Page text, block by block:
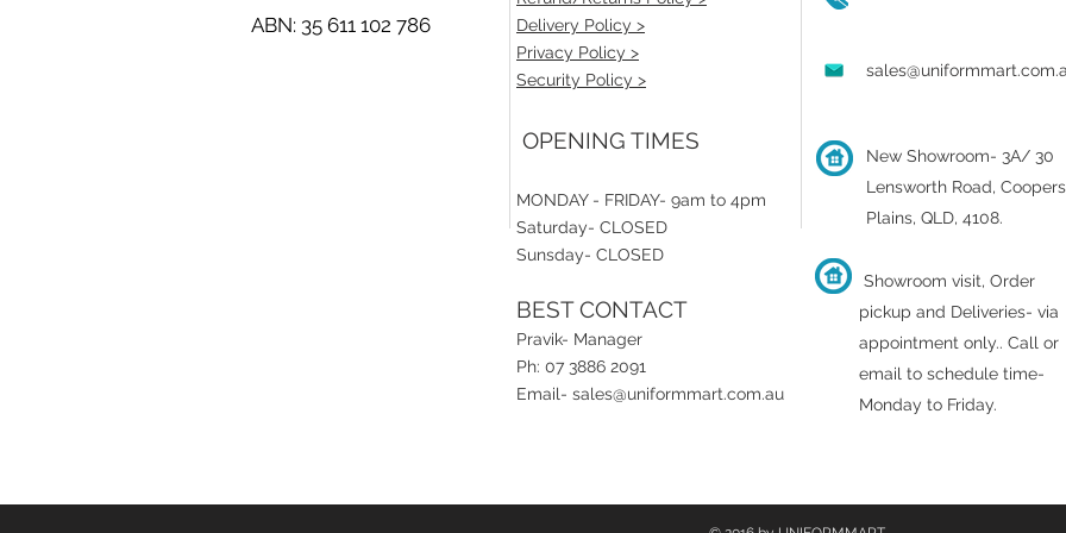
ABN: 35 611 102 786
Delivery Policy >
Privacy Policy >
Security Policy >
OPENING TIMES
MONDAY - FRIDAY- 9am to 4pm
Saturday- CLOSED
Sunsday- CLOSED
BEST CONTACT
Pravik- Manager
Ph: 07 3886 2091
Email- sales@uniformmart.com.au
New Showroom- 3A/ 30
Lensworth Road, Coopers
Plains, QLD, 4108.
Showroom visit, Order
pickup and Deliveries- via
appointment only.. Call or
email to schedule time-
Monday to Friday.